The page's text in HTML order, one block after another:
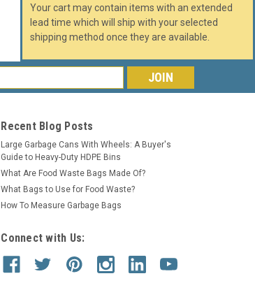
Your cart may contain items with an extended
lead time which will ship with your selected
shipping method once they are available.
Recent Blog Posts
Large Garbage Cans With Wheels: A Buyer's
Guide to Heavy-Duty HDPE Bins
What Are Food Waste Bags Made Of?
What Bags to Use for Food Waste?
How To Measure Garbage Bags
Connect with Us: